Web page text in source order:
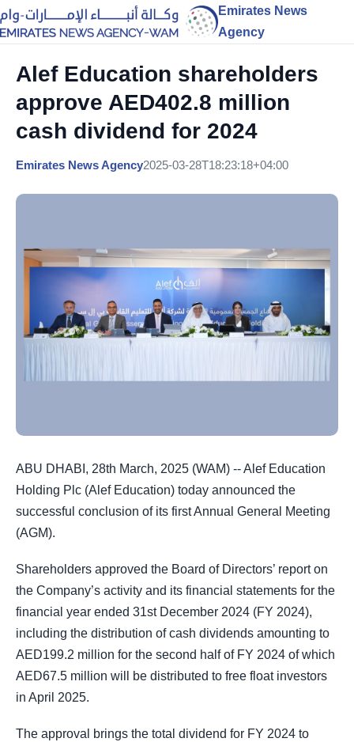
Emirates News
Agency
Alef Education shareholders
approve AED402.8 million
cash dividend for 2024
Emirates News Agency2025-03-28T18:23:18+04:00
ABU DHABI, 28th March, 2025 (WAM) -- Alef Education
Holding Plc (Alef Education) today announced the
successful conclusion of its first Annual General Meeting
(AGM).
Shareholders approved the Board of Directors’ report on
the Company’s activity and its financial statements for the
financial year ended 31st December 2024 (FY 2024),
including the distribution of cash dividends amounting to
AED199.2 million for the second half of FY 2024 of which
AED67.5 million will be distributed to free float investors
in April 2025.
The approval brings the total dividend for FY 2024 to